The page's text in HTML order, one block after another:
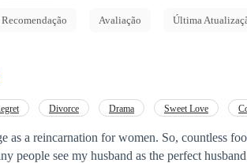
Recomendação Avaliação Última
Divorce Drama Sweet Love
as a reincarnation for women. So, countless
people see my husband as the perfect